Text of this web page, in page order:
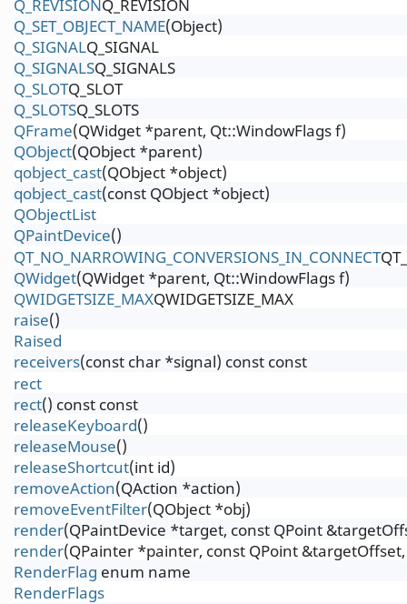
Q_REVISIONQ_REVISION
Q_SET_OBJECT_NAME(Object)
Q_SIGNALQ_SIGNAL
Q_SIGNALSQ_SIGNALS
Q_SLOTQ_SLOT
Q_SLOTSQ_SLOTS
QFrame(QWidget *parent, Qt::WindowFlags f)
QObject(QObject *parent)
qobject_cast(QObject *object)
qobject_cast(const QObject *object)
QObjectList
QPaintDevice()
QT_NO_NARROWING_CONVERSIONS_IN_CONNECT
QWidget(QWidget *parent, Qt::WindowFlags f)
QWIDGETSIZE_MAXQWIDGETSIZE_MAX
raise()
Raised
receivers(const char *signal) const const
rect
rect() const const
releaseKeyboard()
releaseMouse()
releaseShortcut(int id)
removeAction(QAction *action)
removeEventFilter(QObject *obj)
render(QPaintDevice *target, const QPoint
render(QPainter *painter, const QPoint
RenderFlag enum name
RenderFlags